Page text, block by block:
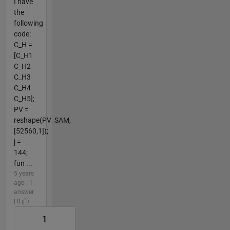
the
following
code:
C_H =
[C_H1
C_H2
C_H3
C_H4
C_H5];
PV =
reshape(PV_SAM,
[52560,1]);
j =
144;
fun ...
5 years
ago | 1
answer
| 0
1